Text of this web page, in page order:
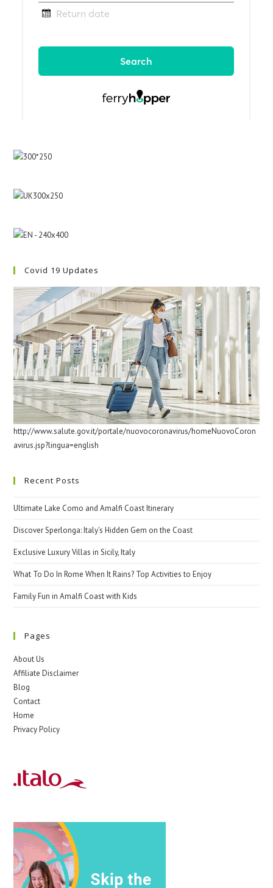
Covid 19 Updates
http://www.salute.gov.it/portale/nuovocoronavirus/homeNuovoCoron
avirus.jsp?lingua=english
Recent Posts
Ultimate Lake Como and Amalfi Coast Itinerary
Discover Sperlonga: Italy’s Hidden Gem on the Coast
Exclusive Luxury Villas in Sicily, Italy
What To Do In Rome When It Rains? Top Activities to Enjoy
Family Fun in Amalfi Coast with Kids
Pages
About Us
Affiliate Disclaimer
Blog
Contact
Home
Privacy Policy